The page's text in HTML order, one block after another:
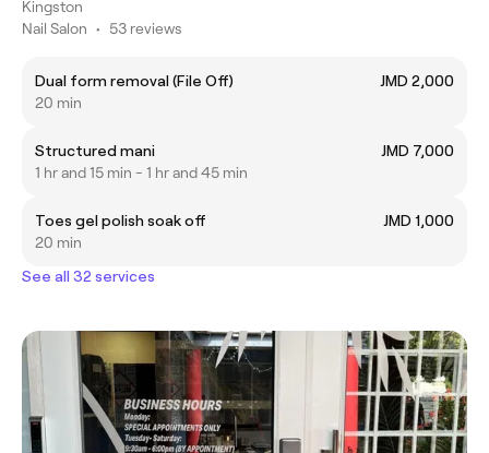
Kingston
Nail Salon • 53 reviews
Dual form removal (File Off)
JMD 2,000
20 min
Structured mani
JMD 7,000
1 hr and 15 min - 1 hr and 45 min
Toes gel polish soak off
JMD 1,000
20 min
See all 32 services